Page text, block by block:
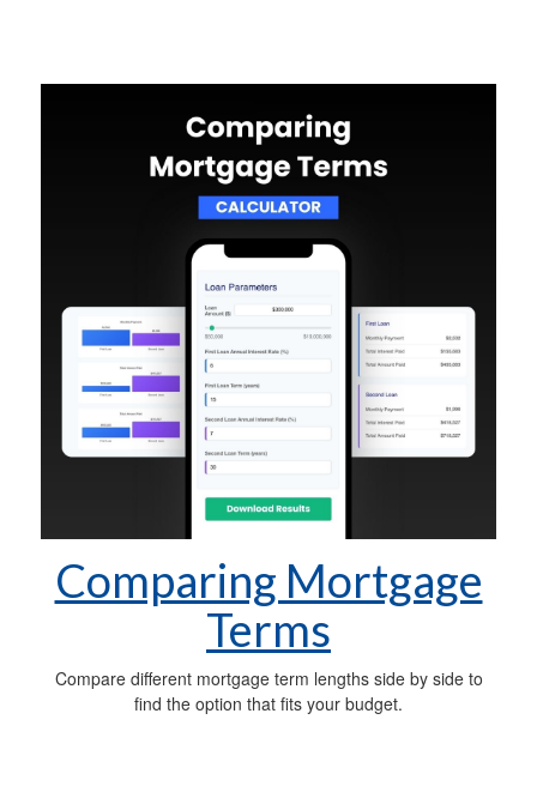
Comparing Mortgage
Terms
Compare different mortgage term lengths side by side to
find the option that fits your budget.